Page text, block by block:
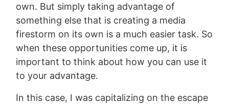
own. But simply taking advantage of
something else that is creating a media
firestorm on its own is a much easier task. So
when these opportunities come up, it is
important to think about how you can use it
to your advantage.
In this case, I was capitalizing on the escape